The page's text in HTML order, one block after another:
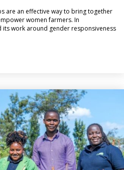
are an effective way to bring together
women farmers. In
its work around gender responsiveness